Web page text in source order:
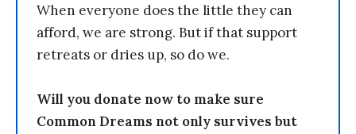
When everyone does the little they can
afford, we are strong. But if that support
retreats or dries up, so do we.
Will you donate now to make sure
Common Dreams not only survives but